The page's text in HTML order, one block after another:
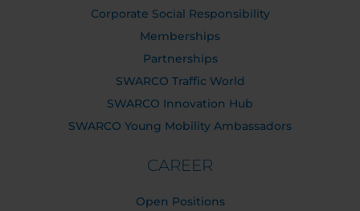
Corporate Social Responsibility
Memberships
Partnerships
SWARCO Traffic World
SWARCO Innovation Hub
SWARCO Young Mobility Ambassadors
CAREER
Open Positions